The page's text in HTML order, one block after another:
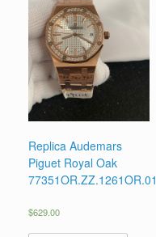
Replica Audemars
Piguet Royal Oak
77351OR.ZZ.1261OR.01
$629.00